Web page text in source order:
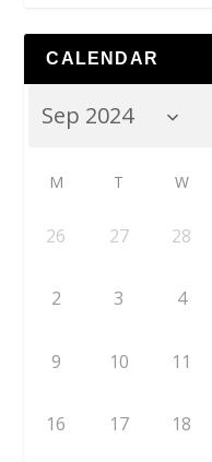
CALENDAR
M T W
26 27 28
2 3 4
9 10 11
16 17 18